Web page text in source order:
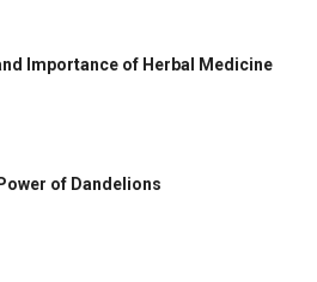
Importance of Herbal Medicine
of Dandelions